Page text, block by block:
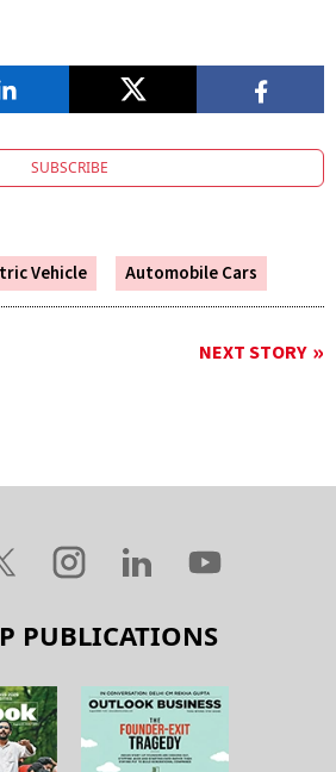
SUBSCRIBE
Vehicle Automobile Cars
NEXT STORY
PUBLICATIONS